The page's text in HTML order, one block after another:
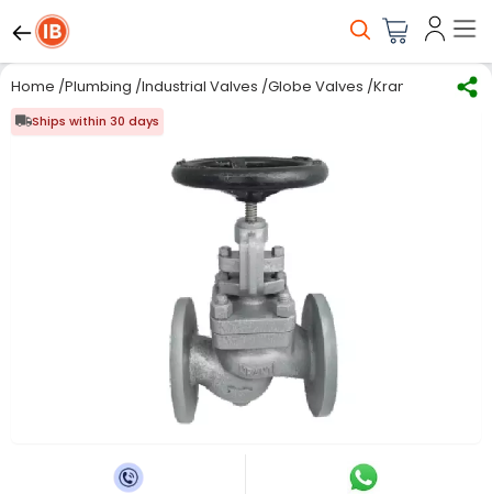
Home /Plumbing /Industrial Valves /Globe Valves /Kranti 5 inch,
Ships within 30 days